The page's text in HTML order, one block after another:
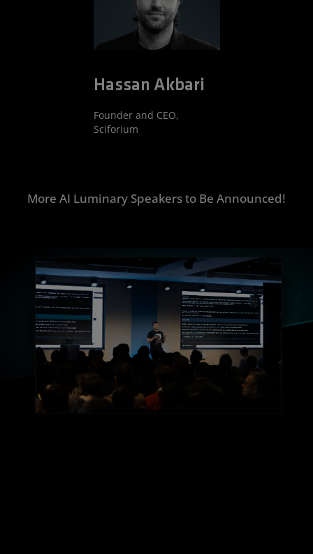
Hassan Akbari
Founder and CEO,
Sciforium
More AI Luminary Speakers to Be Announced!